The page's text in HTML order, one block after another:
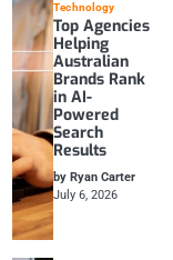
Technology
Top Agencies
Helping
Australian
Brands Rank
in AI-
Powered
Search
Results
by Ryan Carter
July 6, 2026